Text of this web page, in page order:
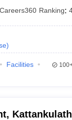
Careers360 Ranking:
)
Facilities